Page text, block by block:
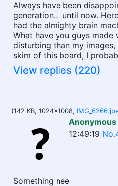
Always have been
generation… until now.
had the almighty brain
What have you guys made
disturbing than my
skim of this board, I
View replies (220)
(142 KB, 1024x1008,
Anonymous
12:49:19
Something nee